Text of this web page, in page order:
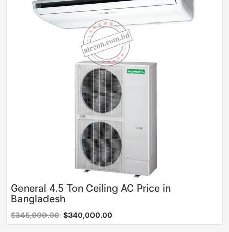
General 4.5 Ton Ceiling AC Price in
Bangladesh
$345,000.00 $340,000.00